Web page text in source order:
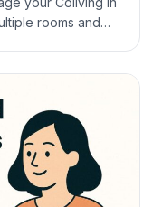
rooms and